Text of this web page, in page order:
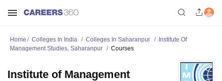
Home Colleges In India Colleges In Saharanpur
Institute Of
Management Studies, Saharanpur
Courses
Institute of Management